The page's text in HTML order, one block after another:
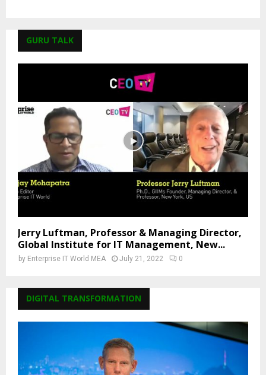
GURU TALK
Jerry Luftman, Professor & Managing Director,
Global Institute for IT Management, New...
by Enterprise IT World MEA July 21, 2022 0
DIGITAL TRANSFORMATION